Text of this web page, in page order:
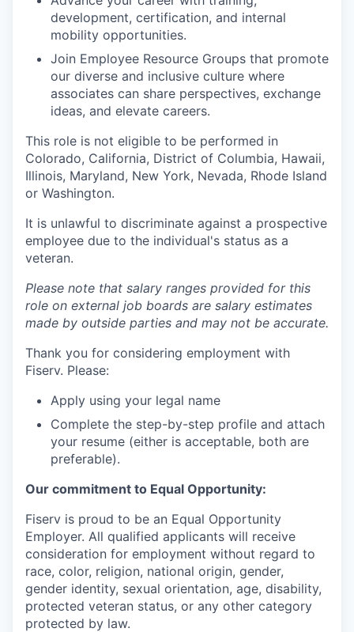
development, certification, and internal
mobility opportunities.
Join Employee Resource Groups that promote
our diverse and inclusive culture where
associates can share perspectives, exchange
ideas, and elevate careers.
This role is not eligible to be performed in
Colorado, California, District of Columbia, Hawaii,
Illinois, Maryland, New York, Nevada, Rhode Island
or Washington.
It is unlawful to discriminate against a prospective
employee due to the individual's status as a
veteran.
Please note that salary ranges provided for this
role on external job boards are salary estimates
made by outside parties and may not be accurate.
Thank you for considering employment with
Fiserv. Please:
Apply using your legal name
Complete the step-by-step profile and attach
your resume (either is acceptable, both are
preferable).
Our commitment to Equal Opportunity:
Fiserv is proud to be an Equal Opportunity
Employer. All qualified applicants will receive
consideration for employment without regard to
race, color, religion, national origin, gender,
gender identity, sexual orientation, age, disability,
protected veteran status, or any other category
protected by law.